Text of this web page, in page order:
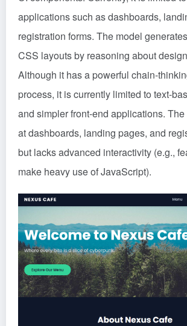
applications such as dashboards,
registration forms. The model
CSS layouts by reasoning about
Although it has a powerful chain-
process, it is currently limited to text-
and simpler front-end applications.
at dashboards, landing pages, and
but lacks advanced interactivity (e.g.,
make heavy use of JavaScript).